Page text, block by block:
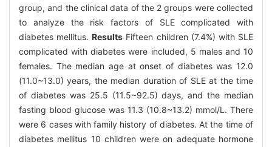
group, and the clinical data of the 2 groups were collected
to analyze the risk factors of SLE complicated with
diabetes mellitus.Results Fifteen children (7.4%) with SLE
complicated with diabetes were included, 5 males and 10
females. The median age at onset of diabetes was 12.0
(11.0~13.0) years, the median duration of SLE at the time
of diabetes was 25.5 (11.5~92.5) days, and the median
fasting blood glucose was 11.3 (10.8~13.2) mmol/L. There
were 6 cases with family history of diabetes. At the time of
diabetes mellitus 10 children were on adequate hormone